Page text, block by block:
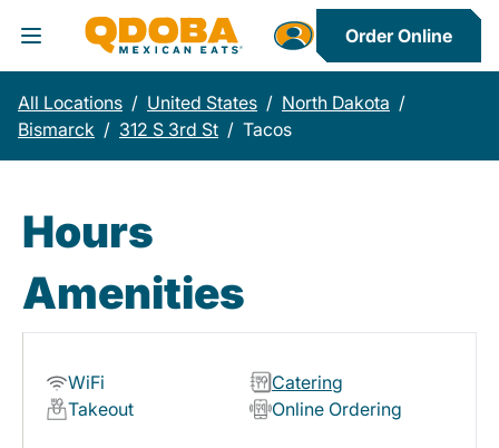
Toggle Header Menu
Order Online
All Locations / United States / North Dakota /
Bismarck / 312 S 3rd St / Tacos
Hours
Amenities
WiFi
Catering
Takeout
Online Ordering